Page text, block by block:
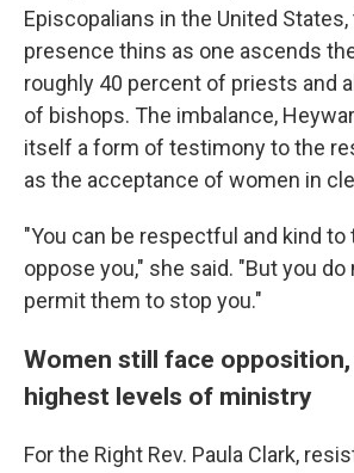
Episcopalians in the United
presence thins as one ascends
roughly 40 percent of priests and
of bishops. The imbalance,
itself a form of testimony to the
as the acceptance of women in
"You can be respectful and kind
oppose you," she said. "But you
permit them to stop you."
Women still face
highest levels of ministry
For the Right Rev. Paula Clark,